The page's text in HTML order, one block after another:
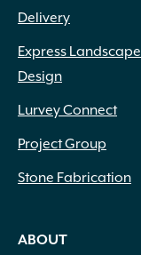
Delivery
Express Landscape
Design
Lurvey Connect
Project Group
Stone Fabrication
ABOUT